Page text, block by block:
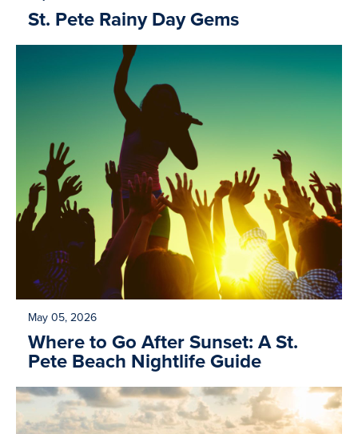
St. Pete Rainy Day Gems
May 05, 2026
Where to Go After Sunset: A St.
Pete Beach Nightlife Guide